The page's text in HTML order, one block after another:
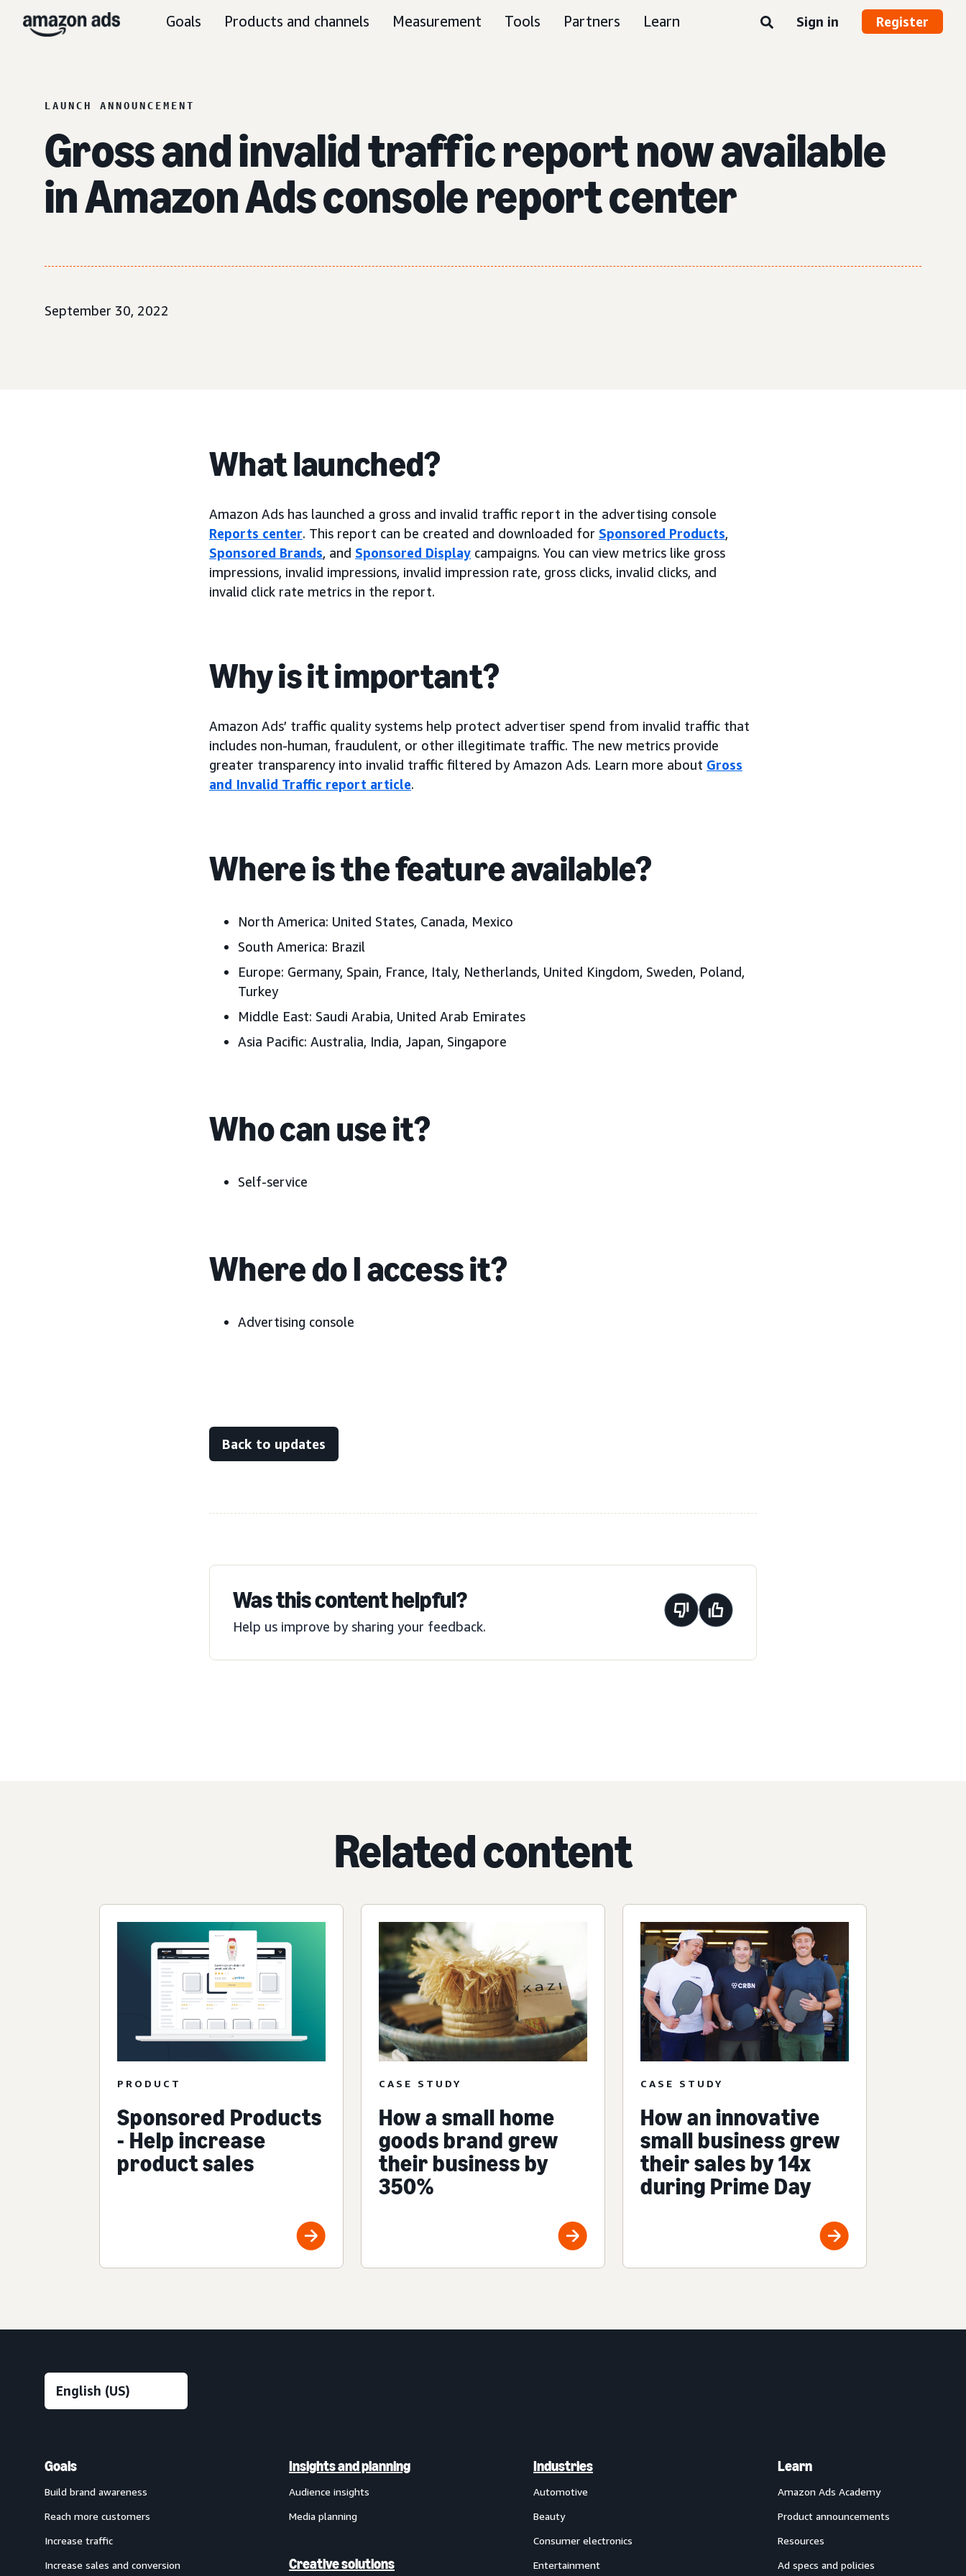
Goals Products and channels Measurement Tools Partners Learn Sign in Register
LAUNCH ANNOUNCEMENT
Gross and invalid traffic report now available
in Amazon Ads console report center
September 30, 2022
What launched?
Amazon Ads has launched a gross and invalid traffic report in the advertising console
Reports center. This report can be created and downloaded for Sponsored Products,
Sponsored Brands, and Sponsored Display campaigns. You can view metrics like gross
impressions, invalid impressions, invalid impression rate, gross clicks, invalid clicks, and
invalid click rate metrics in the report.
Why is it important?
Amazon Ads’ traffic quality systems help protect advertiser spend from invalid traffic that
includes non-human, fraudulent, or other illegitimate traffic. The new metrics provide
greater transparency into invalid traffic filtered by Amazon Ads. Learn more about Gross
and Invalid Traffic report article.
Where is the feature available?
North America: United States, Canada, Mexico
South America: Brazil
Europe: Germany, Spain, France, Italy, Netherlands, United Kingdom, Sweden, Poland,
Turkey
Middle East: Saudi Arabia, United Arab Emirates
Asia Pacific: Australia, India, Japan, Singapore
Who can use it?
Self-service
Where do I access it?
Advertising console
Back to updates
Was this content helpful?
Help us improve by sharing your feedback.
Related content
PRODUCT
Sponsored Products
- Help increase
product sales
CASE STUDY
How a small home
goods brand grew
their business by
350%
CASE STUDY
How an innovative
small business grew
their sales by 14x
during Prime Day
Goals
Build brand awareness
Reach more customers
Increase traffic
Increase sales and conversion
Insights and planning
Audience insights
Media planning
Creative solutions
Industries
Automotive
Beauty
Consumer electronics
Entertainment
Learn
Amazon Ads Academy
Product announcements
Resources
Ad specs and policies